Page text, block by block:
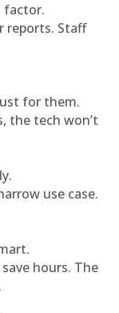
factor.
reports. Staff
for them.
the tech won’t
use case.
hours. The